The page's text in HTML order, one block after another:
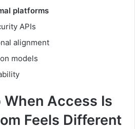
platforms
APIs
alignment
models
Access Is
Feels Different